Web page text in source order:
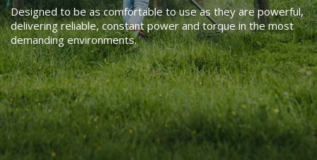
Designed to be as comfortable to use as they are powerful,
delivering reliable, constant power and torque in the most
demanding environments.